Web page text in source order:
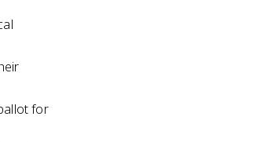
for